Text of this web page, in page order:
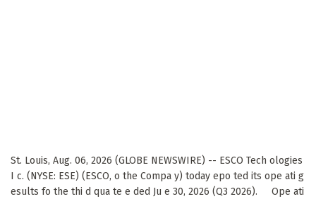
St. Louis, Aug. 06, 2026 (GLOBE NEWSWIRE) -- ESCO Tech ologies
I c. (NYSE: ESE) (ESCO, o the Compa y) today epo ted its ope ati g
esults fo the thi d qua te e ded Ju e 30, 2026 (Q3 2026). Ope ati